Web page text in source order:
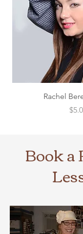
Rachel
Book a